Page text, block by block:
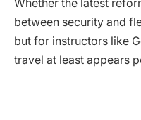
Whether the latest
between security and
but for instructors like
travel at least appears